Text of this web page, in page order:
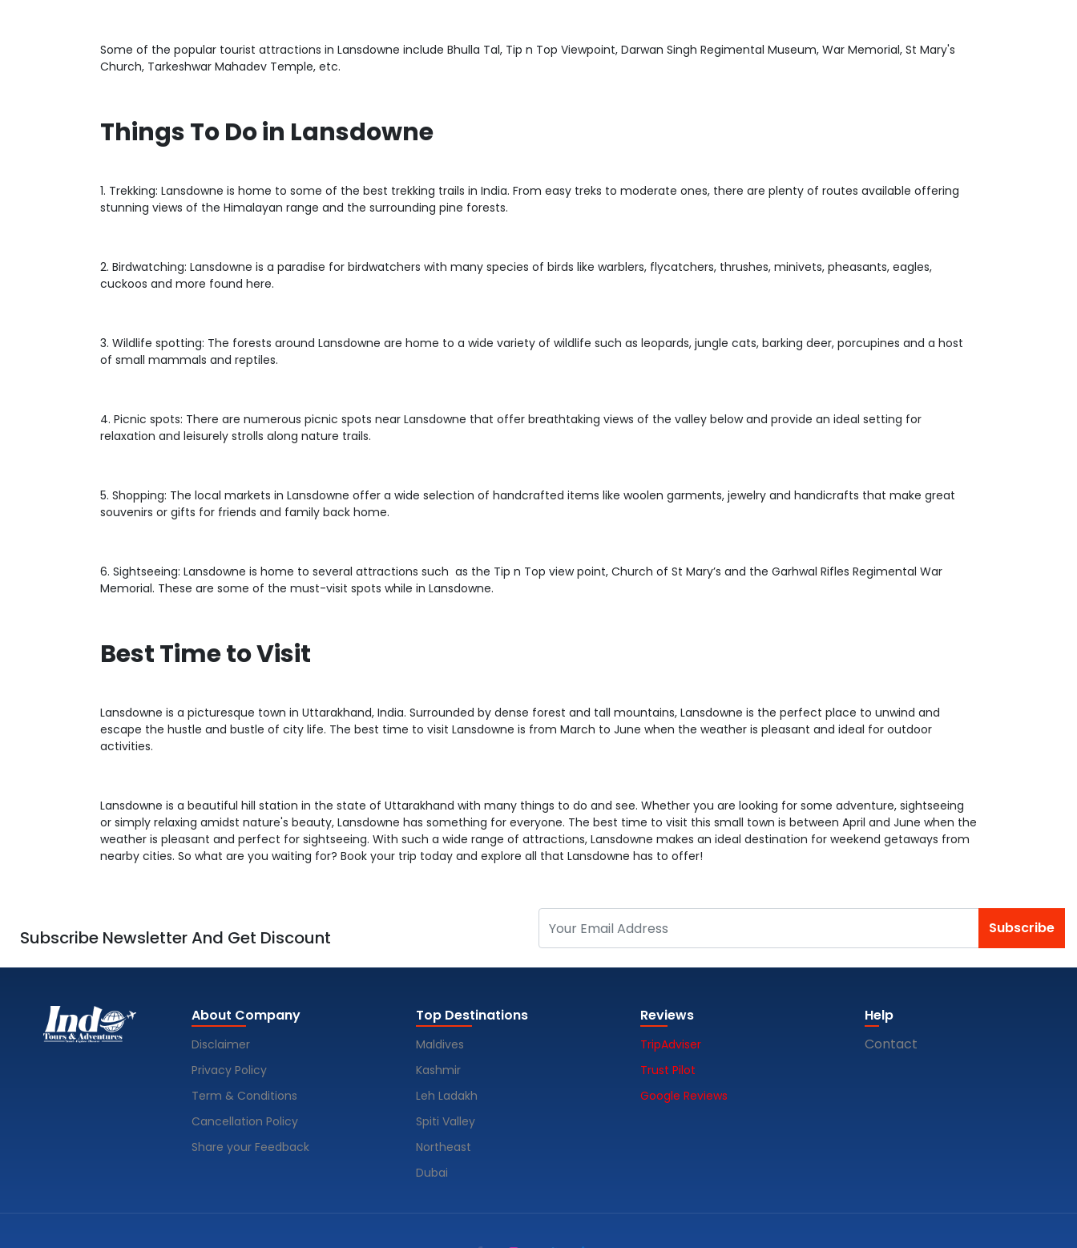
Some of the popular tourist attractions in Lansdowne include Bhulla Tal, Tip n Top Viewpoint, Darwan Singh Regimental Museum, War Memorial, St Mary's
Church, Tarkeshwar Mahadev Temple, etc.
Things To Do in Lansdowne
1. Trekking: Lansdowne is home to some of the best trekking trails in India. From easy treks to moderate ones, there are plenty of routes available offering
stunning views of the Himalayan range and the surrounding pine forests.
2. Birdwatching: Lansdowne is a paradise for birdwatchers with many species of birds like warblers, flycatchers, thrushes, minivets, pheasants, eagles,
cuckoos and more found here.
3. Wildlife spotting: The forests around Lansdowne are home to a wide variety of wildlife such as leopards, jungle cats, barking deer, porcupines and a host
of small mammals and reptiles.
4. Picnic spots: There are numerous picnic spots near Lansdowne that offer breathtaking views of the valley below and provide an ideal setting for
relaxation and leisurely strolls along nature trails.
5. Shopping: The local markets in Lansdowne offer a wide selection of handcrafted items like woolen garments, jewelry and handicrafts that make great
souvenirs or gifts for friends and family back home.
6. Sightseeing: Lansdowne is home to several attractions such as the Tip n Top view point, Church of St Mary’s and the Garhwal Rifles Regimental War
Memorial. These are some of the must-visit spots while in Lansdowne.
Best Time to Visit
Lansdowne is a picturesque town in Uttarakhand, India. Surrounded by dense forest and tall mountains, Lansdowne is the perfect place to unwind and
escape the hustle and bustle of city life. The best time to visit Lansdowne is from March to June when the weather is pleasant and ideal for outdoor
activities.
Lansdowne is a beautiful hill station in the state of Uttarakhand with many things to do and see. Whether you are looking for some adventure, sightseeing
or simply relaxing amidst nature's beauty, Lansdowne has something for everyone. The best time to visit this small town is between April and June when the
weather is pleasant and perfect for sightseeing. With such a wide range of attractions, Lansdowne makes an ideal destination for weekend getaways from
nearby cities. So what are you waiting for? Book your trip today and explore all that Lansdowne has to offer!
Subscribe Newsletter And Get Discount Subscribe
About Company
Disclaimer
Privacy Policy
Term & Conditions
Cancellation Policy
Share your Feedback
Top Destinations
Maldives
Kashmir
Leh Ladakh
Spiti Valley
Northeast
Dubai
Reviews
TripAdviser
Trust Pilot
Google Reviews
Help
Contact